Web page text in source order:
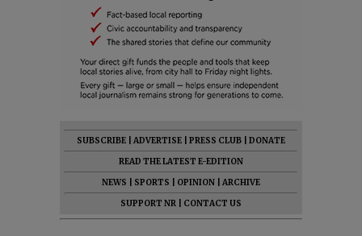
SUBSCRIBE ADVERTISE PRESS CLUB
DONATE
READ THE LATEST E-EDITION
NEWS
SPORTS OPINION
ARCHIVE
SUPPORT NR
CONTACT US